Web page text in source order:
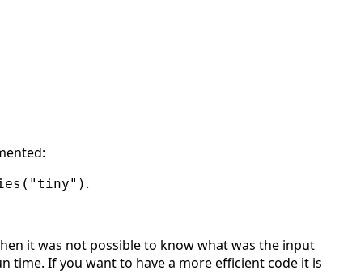
.
it was not possible to know what was the input
time. If you want to have a more efficient code it is